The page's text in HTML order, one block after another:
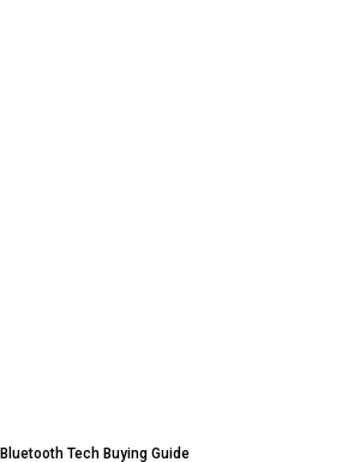
Bluetooth Tech Buying Guide